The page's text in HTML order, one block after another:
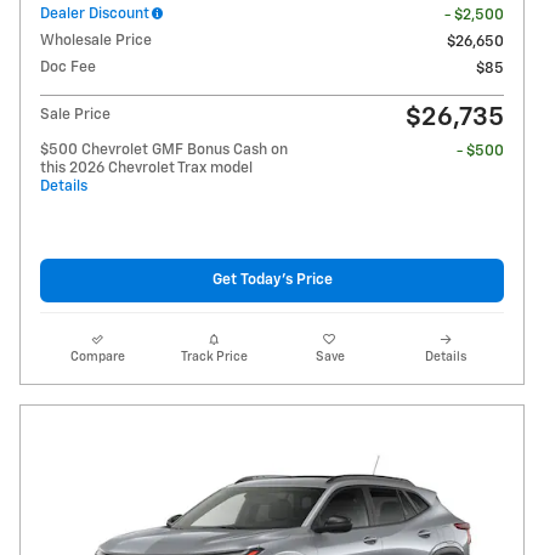
Dealer Discount
- $2,500
Wholesale Price
$26,650
Doc Fee
$85
Sale Price $26,735
$500 Chevrolet GMF Bonus Cash on
this 2026 Chevrolet Trax model
Details
- $500
Get Today's Price
Compare Track Price Save Details